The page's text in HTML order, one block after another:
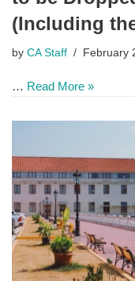
(Including
by CA Staff February
… Read More »